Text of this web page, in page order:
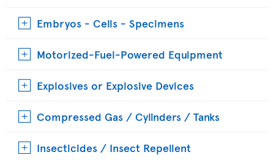
Embryos - Cells - Specimens
Motorized-Fuel-Powered Equipment
Explosives or Explosive Devices
Compressed Gas / Cylinders / Tanks
Insecticides / Insect Repellent